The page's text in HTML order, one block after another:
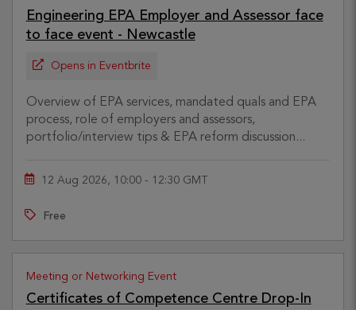
Engineering EPA Employer and Assessor face
to face event - Newcastle
Opens in Eventbrite
Overview of EPA services, mandated quals and EPA
process, role of employers and assessors,
portfolio/interview tips & EPA reform discussion...
12 Aug 2026, 10:00 - 12:30 GMT
Free
Meeting or Networking Event
Certificates of Competence Centre Drop-In